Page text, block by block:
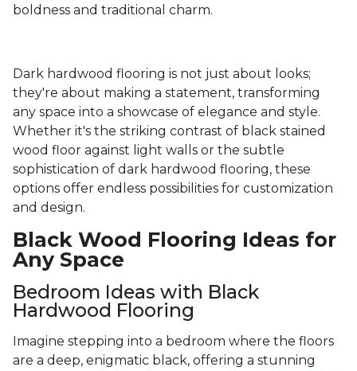
boldness and traditional charm.
Dark hardwood flooring is not just about looks;
they're about making a statement, transforming
any space into a showcase of elegance and style.
Whether it's the striking contrast of black stained
wood floor against light walls or the subtle
sophistication of dark hardwood flooring, these
options offer endless possibilities for customization
and design.
Black Wood Flooring Ideas for
Any Space
Bedroom Ideas with Black
Hardwood Flooring
Imagine stepping into a bedroom where the floors
are a deep, enigmatic black, offering a stunning